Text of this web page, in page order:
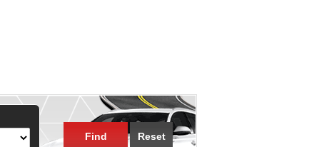
Find
Reset